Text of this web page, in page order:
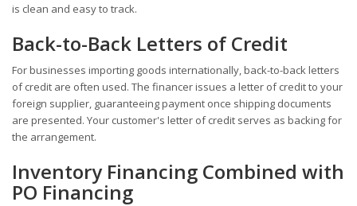
is clean and easy to track.
Back-to-Back Letters of Credit
For businesses importing goods internationally, back-to-back letters
of credit are often used. The financer issues a letter of credit to your
foreign supplier, guaranteeing payment once shipping documents
are presented. Your customer's letter of credit serves as backing for
the arrangement.
Inventory Financing Combined with
PO Financing